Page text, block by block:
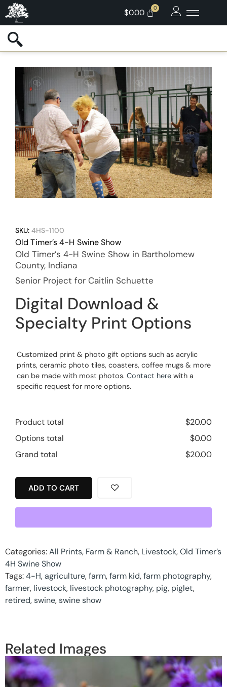
$0.00
SKU: 4HS-1100
Old Timer’s 4-H Swine Show
Old Timer’s 4-H Swine Show in Bartholomew
County, Indiana
Senior Project for Caitlin Schuette
Digital Download &
Specialty Print Options
Customized print & photo gift options such as acrylic
prints, ceramic photo tiles, coasters, coffee mugs & more
can be made with most photos. Contact here with a
specific request for more options.
Product total $20.00
Options total
$0.00
Grand total
$20.00
ADD TO CART
Categories:All Prints, Farm & Ranch, Livestock,Old Timer’s
4H Swine Show
Tags:4-H,agriculture,farm,farm kid,farm photography,
farmer, livestock, livestock photography, pig, piglet,
retired,swine,swine show
Related Images